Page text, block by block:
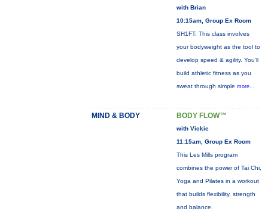
with Brian
10:15am, Group Ex Room
SH1FT: This class involves
your bodyweight as the tool to
develop speed & agility. You'll
build athletic fitness as you
sweat through simple more...
MIND & BODY BODY FLOW™
with Vickie
11:15am, Group Ex Room
This Les Mills program
combines the power of Tai Chi,
Yoga and Pilates in a workout
that builds flexibility, strength
and balance.